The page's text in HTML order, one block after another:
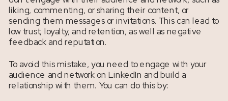
liking, commenting, or sharing their content, or
sending them messages or invitations. This can lead to
low trust, loyalty, and retention, as well as negative
feedback and reputation.
To avoid this mistake, you need to engage with your
audience and network on LinkedIn and build a
relationship with them. You can do this by: